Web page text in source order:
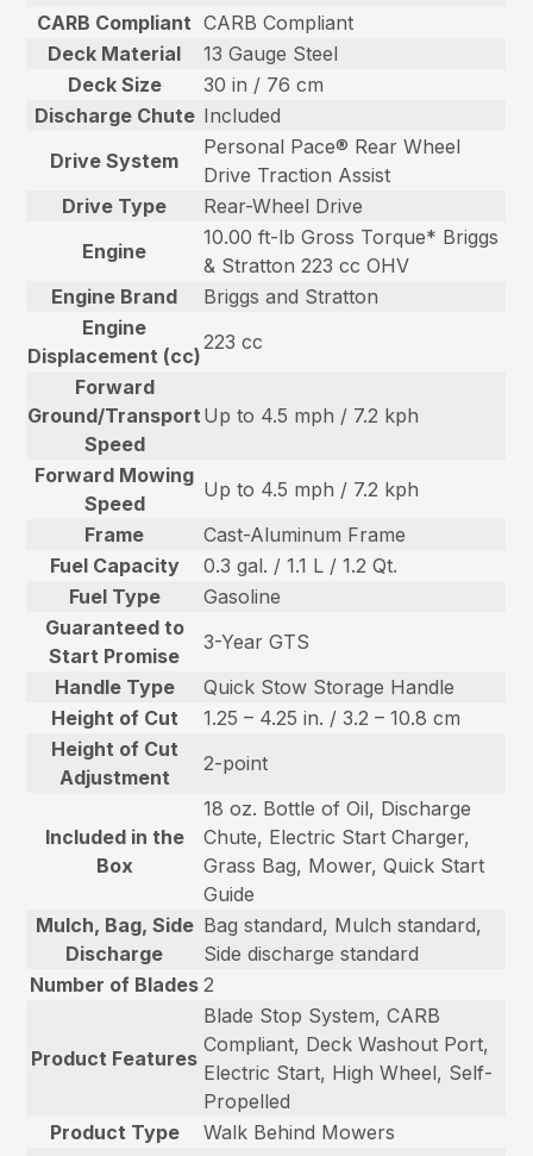
CARB Compliant CARB Compliant
Deck Material
13 Gauge Steel
Deck Size
30 in / 76 cm
Discharge Chute Included
Drive System
Personal Pace® Rear Wheel
Drive Traction Assist
Drive Type
Rear-Wheel Drive
Engine
10.00 ft-lb Gross Torque* Briggs
& Stratton 223 cc OHV
Engine Brand
Briggs and Stratton
Engine
Displacement (cc)
223 cc
Forward
Ground/Transport
Speed
Up to 4.5 mph / 7.2 kph
Forward Mowing
Speed
Up to 4.5 mph / 7.2 kph
Frame
Cast-Aluminum Frame
Fuel Capacity
0.3 gal. / 1.1 L / 1.2 Qt.
Fuel Type
Gasoline
Guaranteed to
Start Promise
3-Year GTS
Handle Type
Quick Stow Storage Handle
Height of Cut
1.25 – 4.25 in. / 3.2 – 10.8 cm
Height of Cut
Adjustment
2-point
Included in the
Box
18 oz. Bottle of Oil, Discharge
Chute, Electric Start Charger,
Grass Bag, Mower, Quick Start
Guide
Mulch, Bag, Side
Discharge
Bag standard, Mulch standard,
Side discharge standard
Number of Blades 2
Product Features
Blade Stop System, CARB
Compliant, Deck Washout Port,
Electric Start, High Wheel, Self-
Propelled
Product Type
Walk Behind Mowers